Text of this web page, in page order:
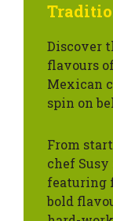
Discover
flavours
Mexican
spin on
From
chef
featuring
bold